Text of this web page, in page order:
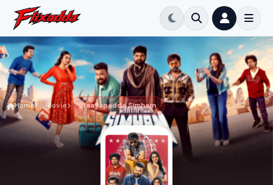
Home Movie Gaayapadda Simham